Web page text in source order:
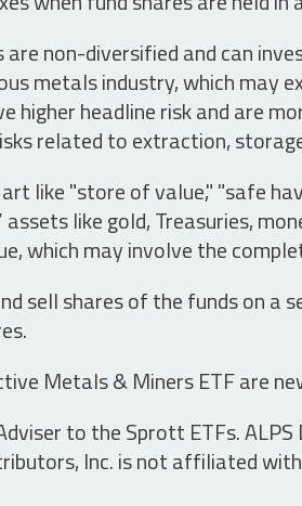
non-diversified and can
metals industry, which may
headline risk and are
related to extraction,
like "store of value," "safe
like gold, Treasuries,
which may involve the
sell shares of the funds on
Metals & Miners ETF are
to the Sprott ETFs.
Inc. is not affiliated